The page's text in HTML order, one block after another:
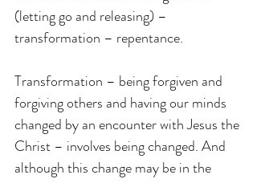
(letting go and releasing) –
transformation – repentance.
Transformation – being forgiven and
forgiving others and having our minds
changed by an encounter with Jesus the
Christ – involves being changed. And
although this change may be in the